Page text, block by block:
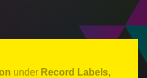
under Record Labels,